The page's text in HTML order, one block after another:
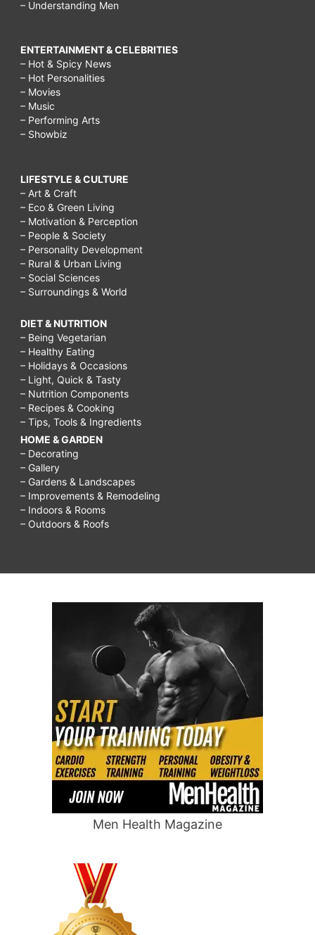
– Understanding Men
ENTERTAINMENT & CELEBRITIES
– Hot & Spicy News
– Hot Personalities
– Movies
– Music
– Performing Arts
– Showbiz
LIFESTYLE & CULTURE
– Art & Craft
– Eco & Green Living
– Motivation & Perception
– People & Society
– Personality Development
– Rural & Urban Living
– Social Sciences
– Surroundings & World
DIET & NUTRITION
– Being Vegetarian
– Healthy Eating
– Holidays & Occasions
– Light, Quick & Tasty
– Nutrition Components
– Recipes & Cooking
– Tips, Tools & Ingredients
HOME & GARDEN
– Decorating
– Gallery
– Gardens & Landscapes
– Improvements & Remodeling
– Indoors & Rooms
– Outdoors & Roofs
Men Health Magazine